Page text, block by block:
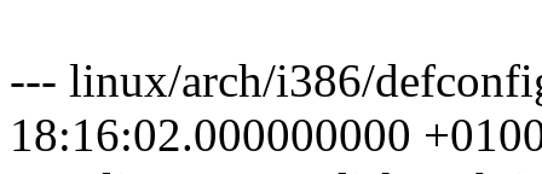
--- linux/arch/i386/
18:16:02.000000000